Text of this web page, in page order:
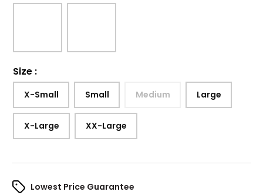
Size :
X-Small Small Medium Large
X-Large XX-Large
Lowest Price Guarantee